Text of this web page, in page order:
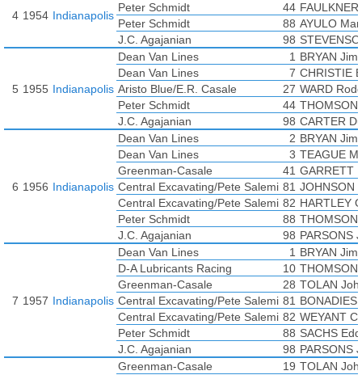
1
WEYANT Chuck
1
1
CHRISTIE Bob
HALL Norm
RUSSO Eddie
4 1954 Indianapolis
Peter Schmidt
44 FAULKNER
Peter Schmidt
88 AYULO
J.C. Agajanian
98
5 1955 Indianapolis
Dean Van Lines 1 BRYAN
Dean Van Lines
7 CHRISTIE
Aristo Blue/E.R. Casale
27 WARD
Peter Schmidt
44 THOMSON
J.C. Agajanian
98 CARTER
6 1956 Indianapolis
Dean Van Lines 2 BRYAN
Dean Van Lines
3 TEAGUE
Greenman-Casale
41 GARRETT
Central Excavating/Pete Salemi 81 JOHNSON
Central Excavating/Pete Salemi 82 HARTLEY
Peter Schmidt
88 THOMSON
J.C. Agajanian
98 PARSONS
7 1957 Indianapolis
Dean Van Lines 1 BRYAN
D-A Lubricants Racing
10 THOMSON
Greenman-Casale
28 TOLAN
Central Excavating/Pete Salemi 81 BONADIES
Central Excavating/Pete Salemi 82 WEYANT
Peter Schmidt
88 SACHS
J.C. Agajanian
98 PARSONS
Greenman-Casale 19 TOLAN